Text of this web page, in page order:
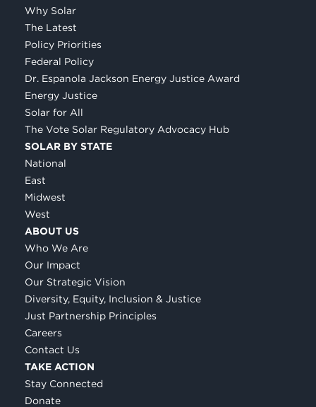
Why Solar
The Latest
Policy Priorities
Federal Policy
Dr. Espanola Jackson Energy Justice Award
Energy Justice
Solar for All
The Vote Solar Regulatory Advocacy Hub
SOLAR BY STATE
National
East
Midwest
West
ABOUT US
Who We Are
Our Impact
Our Strategic Vision
Diversity, Equity, Inclusion & Justice
Just Partnership Principles
Careers
Contact Us
TAKE ACTION
Stay Connected
Donate